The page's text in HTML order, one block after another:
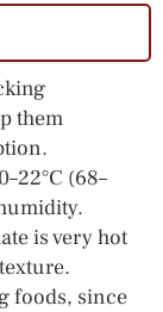
them
(68–
is very hot
foods, since